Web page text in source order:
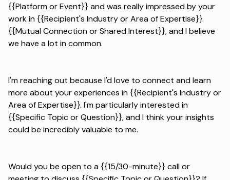
{{Platform or Event}} and was really impressed by your
work in {{Recipient's Industry or Area of Expertise}}.
{{Mutual Connection or Shared Interest}}, and I believe
we have a lot in common.
I'm reaching out because I'd love to connect and learn
more about your experiences in {{Recipient's Industry or
Area of Expertise}}. I'm particularly interested in
{{Specific Topic or Question}}, and I think your insights
could be incredibly valuable to me.
Would you be open to a {{15/30-minute}} call or